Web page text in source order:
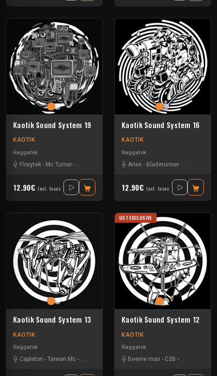
Kaotik Sound System 19
KAOTIK
Raggatek
Floxytek - Mc Turner - Mikkim
12.90€ Incl. taxes
Kaotik Sound System 16
KAOTIK
Raggatek
Aries - Bladerunner - Checshire
12.90€ Incl. taxes
Kaotik Sound System 13
KAOTIK
Raggatek
Capleton - Taiwan Mc - Turbulence Vandal
UGT EXCLUSIVE
Kaotik Sound System 12
KAOTIK
Raggatek
Beenie man - C3B - Demolition